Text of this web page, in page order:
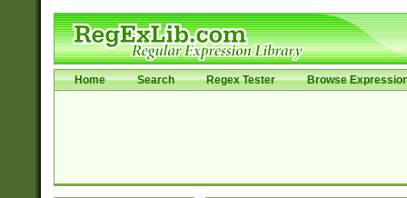
Home Search Regex Tester Browse